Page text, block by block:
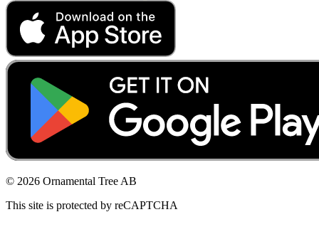
© 2026 Ornamental Tree AB
This site is protected by reCAPTCHA